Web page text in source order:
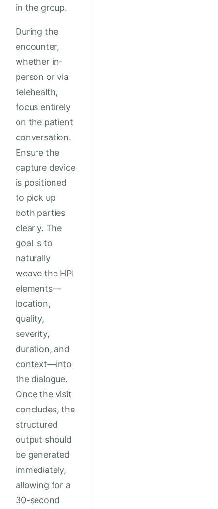
in the group.
During the
encounter,
whether in-
person or via
telehealth,
focus entirely
on the patient
conversation.
Ensure the
capture device
is positioned
to pick up
both parties
clearly. The
goal is to
naturally
weave the HPI
elements—
location,
quality,
severity,
duration, and
context—into
the dialogue.
Once the visit
concludes, the
structured
output should
be generated
immediately,
allowing for a
30-second